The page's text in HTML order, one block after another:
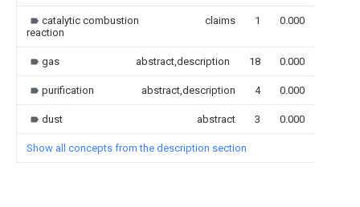
catalytic combustion
reaction
claims 1 0.000
gas abstract,description 18 0.000
purification abstract,description 4 0.000
dust abstract 3 0.000
Show all concepts from the description section